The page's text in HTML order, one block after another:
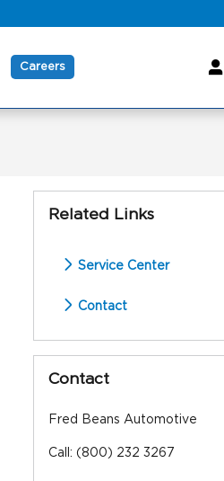
Careers
Related Links
Service Center
Contact
Contact
Fred Beans Automotive
Call : (800) 232 3267